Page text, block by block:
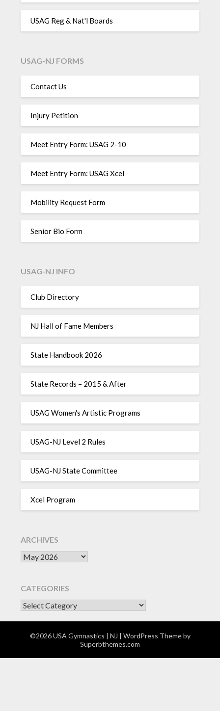
USAG Reg & Nat'l Boards
USAG-NJ FORMS
Contact Us
Injury Petition
Meet Entry Form: USAG 2-10
Meet Entry Form: USAG Xcel
Mobility Request Form
Senior Bio Form
USAG-NJ INFO
Club Directory
NJ Hall of Fame Members
State Handbook 2026
State Records – 2015 & After
USAG Women's Artistic Programs
USAG-NJ Level 2 Rules
USAG-NJ State Committee
Xcel Program
ARCHIVES
Archives
CATEGORIES
CATEGORIES
©2026 USA Gymnastics | NJ | WordPress Theme by
Superbthemes.com